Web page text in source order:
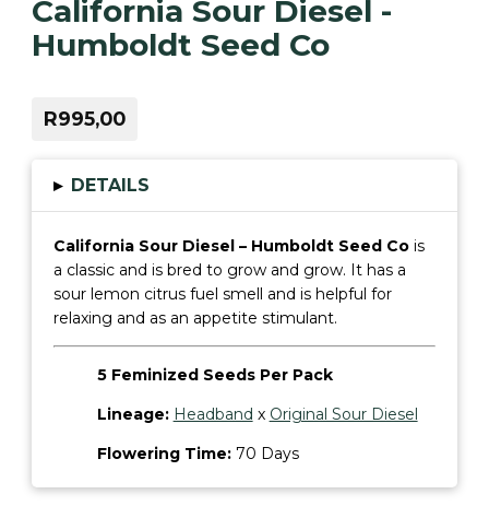
California Sour Diesel -
Humboldt Seed Co
R995,00
▸ DETAILS
California Sour Diesel – Humboldt Seed Cois
a classic and is bred to grow and grow. It has a
sour lemon citrus fuel smell and is helpful for
relaxing and as an appetite stimulant.
5 Feminized Seeds Per Pack
Lineage: Headband x Original Sour Diesel
Flowering Time:70 Days